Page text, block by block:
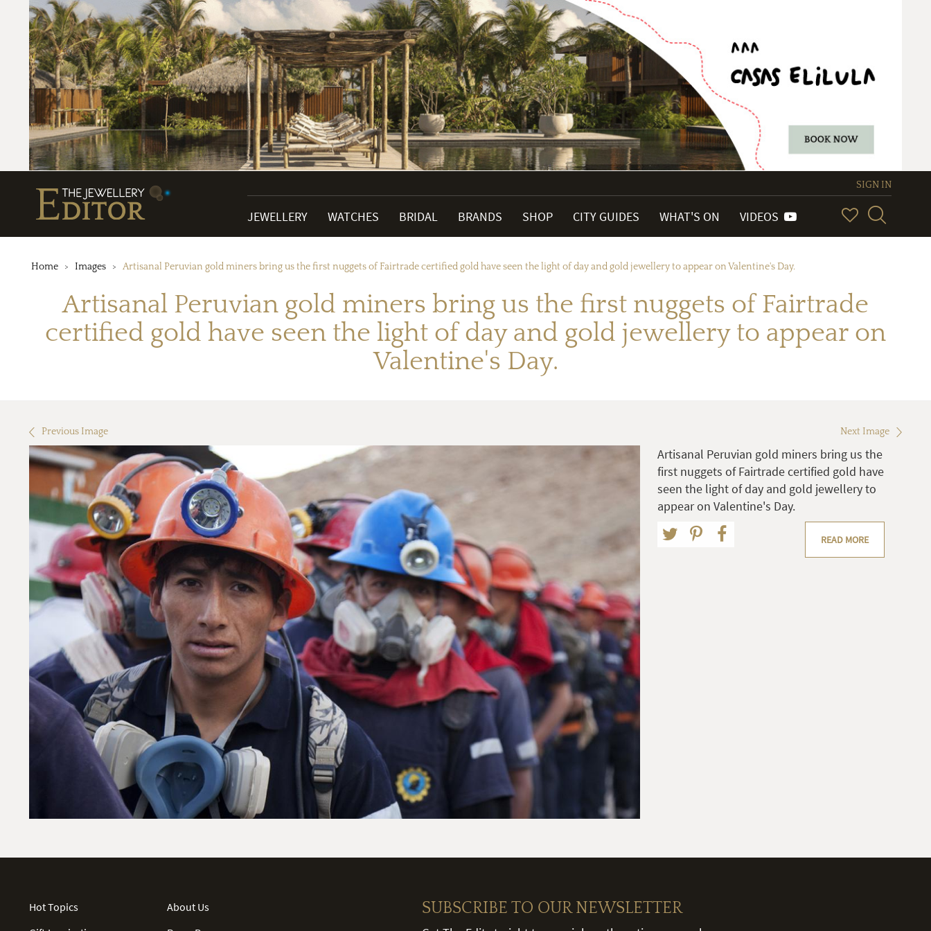
SIGN IN
JEWELLERY WATCHES BRIDAL BRANDS SHOP CITY GUIDES WHAT'S ON VIDEOS
Home Images Artisanal Peruvian gold miners bring us the first nuggets of Fairtrade certified gold have seen the light of day and gold jewellery to appear on Valentine's Day.
Artisanal Peruvian gold miners bring us the first nuggets of Fairtrade
certified gold have seen the light of day and gold jewellery to appear on
Valentine's Day.
Previous Image Next Image
Artisanal Peruvian gold miners bring us the
first nuggets of Fairtrade certified gold have
seen the light of day and gold jewellery to
appear on Valentine's Day.
READ MORE
Hot Topics
About Us
SUBSCRIBE TO OUR NEWSLETTER